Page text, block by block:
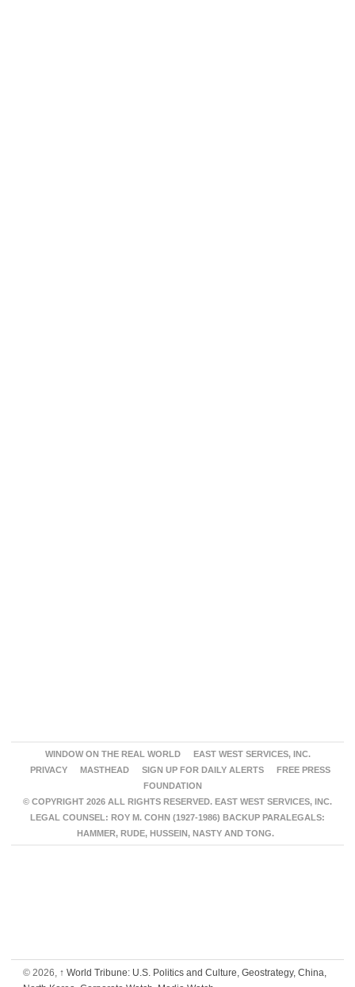
WINDOW ON THE REAL WORLD
EAST WEST SERVICES, INC.
PRIVACY
MASTHEAD SIGN UP FOR DAILY ALERTS
FREE PRESS
FOUNDATION
© COPYRIGHT 2026 ALL RIGHTS RESERVED. EAST WEST SERVICES, INC.
LEGAL COUNSEL: ROY M. COHN (1927-1986) BACKUP PARALEGALS:
HAMMER, RUDE, HUSSEIN, NASTY AND TONG.
© 2026, ↑ World Tribune: U.S. Politics and Culture, Geostrategy, China,